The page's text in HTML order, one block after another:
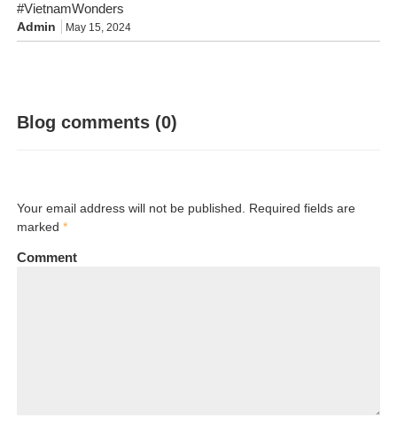
#VietnamWonders
Admin May 15, 2024
Blog comments (0)
Your email address will not be published. Required fields are
marked *
Comment